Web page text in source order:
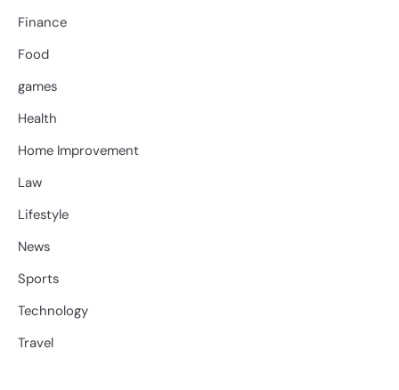
Finance
Food
games
Health
Home Improvement
Law
Lifestyle
News
Sports
Technology
Travel